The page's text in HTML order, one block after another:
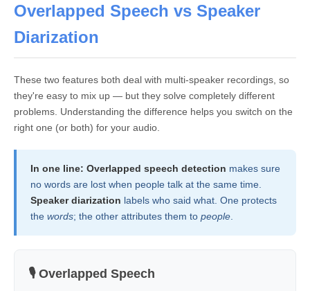
Overlapped Speech vs Speaker
Diarization
These two features both deal with multi-speaker recordings, so
they're easy to mix up — but they solve completely different
problems. Understanding the difference helps you switch on the
right one (or both) for your audio.
In one line: Overlapped speech detection makes sure
no words are lost when people talk at the same time.
Speaker diarization labels who said what. One protects
the words; the other attributes them to people
🎙️ Overlapped Speech